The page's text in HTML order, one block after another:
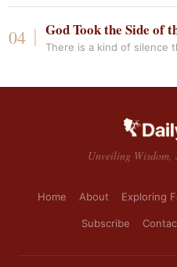
God Took the Side of
There is a kind of silence
Unveiling Wisdom,
Home About Exploring
Subscribe